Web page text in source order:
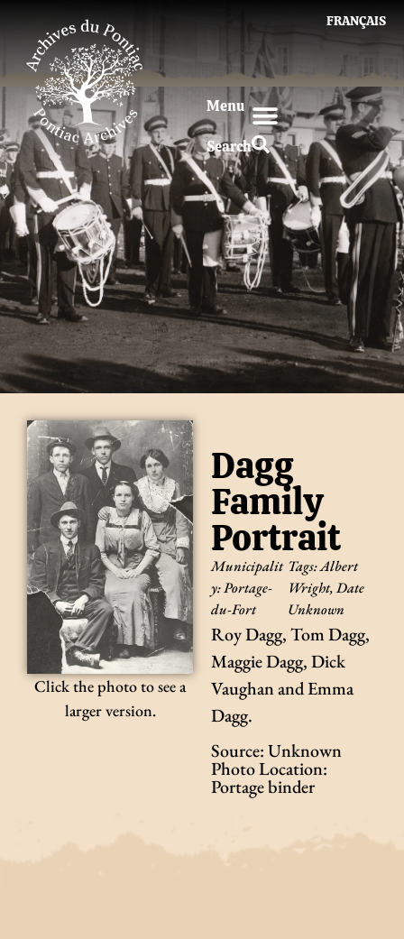
FRANÇAIS
Menu
Search
Click the photo to see a
larger version.
Dagg
Family
Portrait
Municipalit
y:Portage-
du-Fort
Tags:Albert
Wright,Date
Unknown
Roy Dagg, Tom Dagg,
Maggie Dagg, Dick
Vaughan and Emma
Dagg.
Source: Unknown
Photo Location:
Portage binder